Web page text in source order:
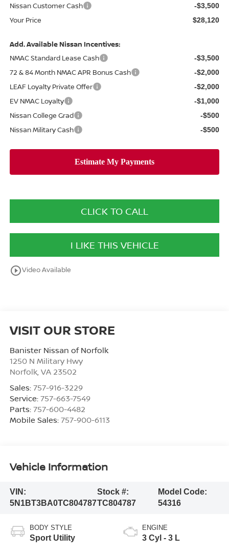
Nissan Customer Cash -$3,500
Your Price $28,120
Add. Available Nissan Incentives:
NMAC Standard Lease Cash
-$3,500
72 & 84 Month NMAC APR Bonus Cash -$2,000
LEAF Loyalty Private Offer -$2,000
EV NMAC Loyalty -$1,000
Nissan College Grad -$500
Nissan Military Cash -$500
CLICK TO CALL
I LIKE THIS VEHICLE
play_circle_outlineVideo Available
VISIT OUR STORE
Banister Nissan of Norfolk
1250 N Military Hwy
Norfolk, VA 23502
Sales: 757-916-3229
Service: 757-663-7549
Parts: 757-600-4482
Mobile Sales: 757-900-6113
Vehicle Information
VIN:
5N1BT3BA0TC804787
Stock #:
TC804787
Model Code:
54316
BODY STYLE
Sport Utility
ENGINE
3 Cyl - 3 L